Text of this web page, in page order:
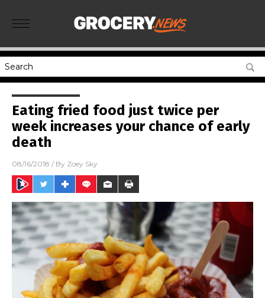
Eating fried food just twice per
week increases your chance of early
death
08/16/2018 / By Zoey Sky